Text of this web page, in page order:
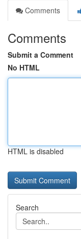
Comments
Comments
Submit a Comment
No HTML
HTML is disabled
Search